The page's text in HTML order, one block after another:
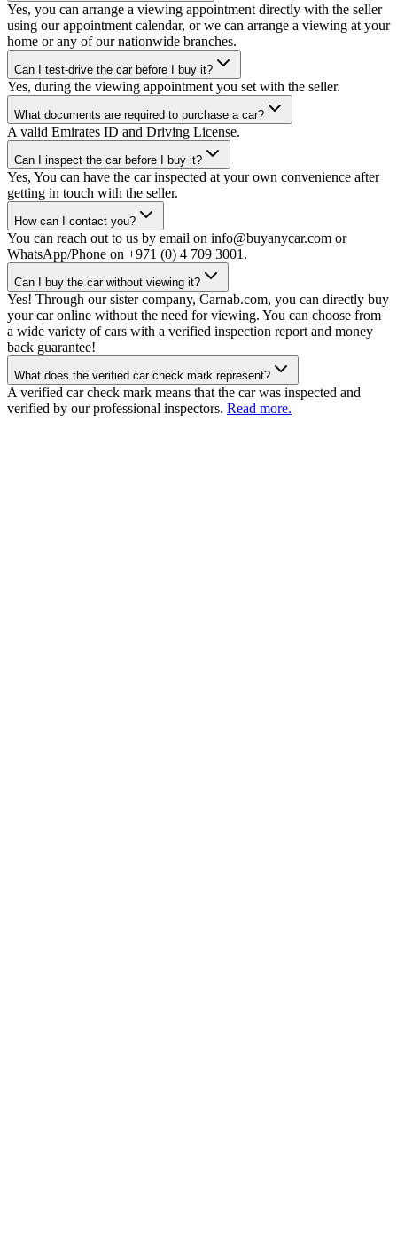
Yes, you can arrange a viewing appointment directly with the seller
using our appointment calendar, or we can arrange a viewing at your
home or any of our nationwide branches.
Can I test-drive the car before I buy it?
Yes, during the viewing appointment you set with the seller.
What documents are required to purchase a car?
A valid Emirates ID and Driving License.
Can I inspect the car before I buy it?
Yes, You can have the car inspected at your own convenience after
getting in touch with the seller.
How can I contact you?
You can reach out to us by email on info@buyanycar.com or
WhatsApp/Phone on +971 (0) 4 709 3001.
Can I buy the car without viewing it?
Yes! Through our sister company, Carnab.com, you can directly buy
your car online without the need for viewing. You can choose from
a wide variety of cars with a verified inspection report and money
back guarantee!
What does the verified car check mark represent?
A verified car check mark means that the car was inspected and
verified by our professional inspectors. Read more.